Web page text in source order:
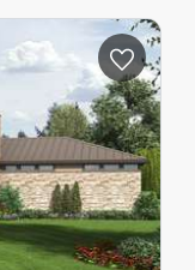
58'-0"
0'-0"
27'-0"
1
9/12